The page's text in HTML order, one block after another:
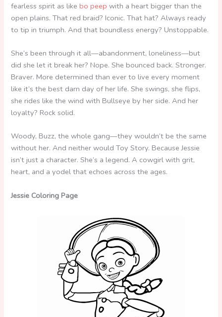
fearless spirit as likebo peep with a heart bigger than the
open plains. That red braid? Iconic. That hat? Always ready
to tip in triumph. And that boundless energy? Unstoppable.
She’s been through it all—abandonment, loneliness—but
did she let it break her? Nope. She bounced back. Stronger.
Braver. More determined than ever to live every moment
like it’s the best darn day of her life. She swings, she flips,
she rides like the wind with Bullseye by her side. And her
loyalty? Rock solid.
Woody, Buzz, the whole gang—they wouldn’t be the same
without her. And neither would Toy Story. Because Jessie
isn’t just a character. She’s a legend. A cowgirl with grit,
heart, and a yodel that echoes across the ages.
Jessie Coloring Page